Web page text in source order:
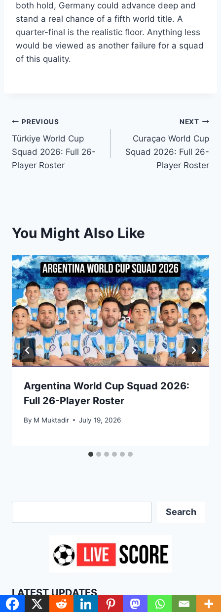
both hold, Germany could advance deep and
stand a real chance of a fifth world title. A
quarter-final is the realistic floor. Anything less
would be viewed as another failure for a squad
of this quality.
Post
navigation
PREVIOUS
Türkiye World Cup
Squad 2026: Full 26-
Player Roster
NEXT
Curaçao World Cup
Squad 2026: Full 26-
Player Roster
You Might Also Like
Argentina World Cup Squad 2026:
Full 26-Player Roster
By M Muktadir July 19, 2026
Search
LATEST UPDATES